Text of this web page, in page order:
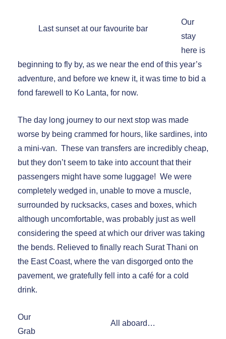
Last sunset at our favourite bar
Our
stay
here is
beginning to fly by, as we near the end of this year’s
adventure, and before we knew it, it was time to bid a
fond farewell to Ko Lanta, for now.
The day long journey to our next stop was made
worse by being crammed for hours, like sardines, into
a mini-van. These van transfers are incredibly cheap,
but they don’t seem to take into account that their
passengers might have some luggage! We were
completely wedged in, unable to move a muscle,
surrounded by rucksacks, cases and boxes, which
although uncomfortable, was probably just as well
considering the speed at which our driver was taking
the bends. Relieved to finally reach Surat Thani on
the East Coast, where the van disgorged onto the
pavement, we gratefully fell into a café for a cold
drink.
All aboard…
Our
Grab